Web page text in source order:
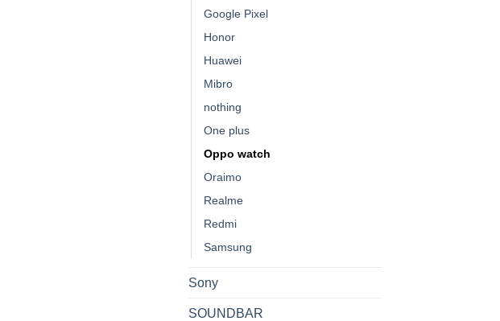
Google Pixel
Honor
Huawei
Mibro
nothing
One plus
Oppo watch
Oraimo
Realme
Redmi
Samsung
Sony
SOUNDBAR